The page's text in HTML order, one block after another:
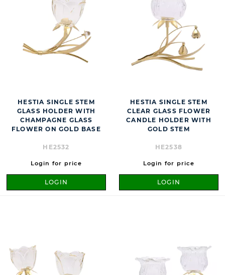
HESTIA SINGLE STEM
GLASS HOLDER WITH
CHAMPAGNE GLASS
FLOWER ON GOLD BASE
HE2532
Login for price
LOGIN
HESTIA SINGLE STEM
CLEAR GLASS FLOWER
CANDLE HOLDER WITH
GOLD STEM
HE2538
Login for price
LOGIN